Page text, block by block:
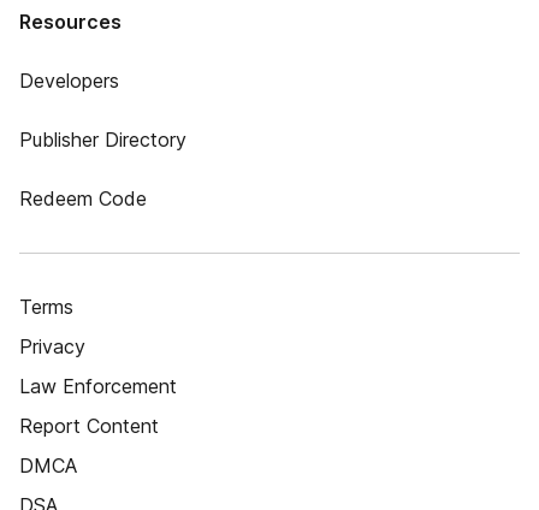
Resources
Developers
Publisher Directory
Redeem Code
Terms
Privacy
Law Enforcement
Report Content
DMCA
DSA